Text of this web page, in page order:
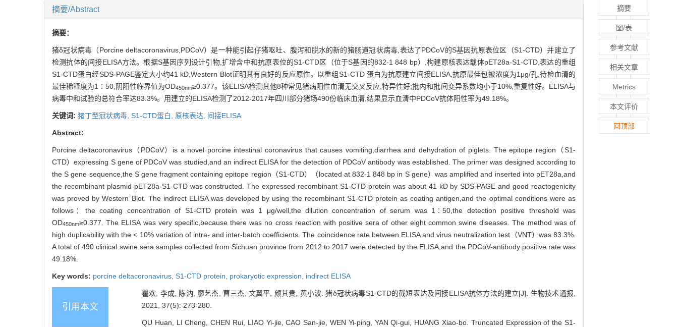
摘要/Abstract
摘要：
猪δ冠状病毒（Porcine deltacoronavirus,PDCoV）是一种能引起仔猪呕吐、腹泻和脱水的新的猪肠道冠状病毒,表达了PDCoV的S基因抗原表位区（S1-CTD）并建立了
检测抗体的间接ELISA方法。根据S基因序列设计引物,扩增含中和抗原表位的S1-CTD区（位于S基因的832-1 848 bp）,构建原核表达载体pET28a-S1-CTD,表达的重组
S1-CTD蛋白经SDS-PAGE鉴定大小约41 kD,Western Blot证明其有良好的反应原性。以重组S1-CTD 蛋白为抗原建立间接ELISA,抗原最佳包被浓度为1μg/孔,待检血清的
最佳稀释度为1∶50,阴阳性临界值为OD450nm≥0.377。该ELISA检测其他8种常见猪病阳性血清无交叉反应,特异性好;批内和批间变异系数均小于10%,重复性好。ELISA与
病毒中和试验的总符合率达83.3%。用建立的ELISA检测了2012-2017年四川部分猪场490份临床血清,结果显示血清中PDCoV抗体阳性率为49.18%。
关键词: 猪丁型冠状病毒, S1-CTD蛋白, 原核表达, 间接ELISA
Abstract:
Porcine deltacoronavirus（PDCoV）is a novel porcine intestinal coronavirus that causes vomiting,diarrhea and dehydration of piglets. The epitope region（S1-
CTD）expressing S gene of PDCoV was studied,and an indirect ELISA for the detection of PDCoV antibody was established. The primer was designed according to
the S gene sequence,the S gene fragment containing epitope region（S1-CTD）（located at 832-1 848 bp in S gene）was amplified and inserted into pET28a,and
the recombinant plasmid pET28a-S1-CTD was constructed. The expressed recombinant S1-CTD protein was about 41 kD by SDS-PAGE and good reactogenicity
was proved by Western Blot. The indirect ELISA was developed by using the recombinant S1-CTD protein as coating antigen,and the optimal conditions were as
follows：the coating concentration of S1-CTD protein was 1 μg/well,the dilution concentration of serum was 1∶50,the detection positive threshold was
OD450nm≥0.377. The ELISA was very specific,because there was no cross reaction with positive sera of other eight common swine diseases. The method was of
high duplicability with the < 10% variation of intra- and inter-batch coefficients. The coincidence rate between ELISA and virus neutralization test（VNT）was 83.3%.
A total of 490 clinical swine sera samples collected from Sichuan province from 2012 to 2017 were detected by the ELISA,and the PDCoV-antibody positive rate was
49.18%.
Key words: porcine deltacoronavirus, S1-CTD protein, prokaryotic expression, indirect ELISA
引用本文
瞿欢, 李成, 陈汭, 廖艺杰, 曹三杰, 文翼平, 颜其贵, 黄小波. 猪δ冠状病毒S1-CTD的截短表达及间接ELISA抗体方法的建立[J]. 生物技术通报,
2021, 37(5): 273-280.
QU Huan, LI Cheng, CHEN Rui, LIAO Yi-jie, CAO San-jie, WEN Yi-ping, YAN Qi-gui, HUANG Xiao-bo. Truncated Expression of the S1-
摘要
图/表
参考文献
相关文章
Metrics
本文评价
回顶部